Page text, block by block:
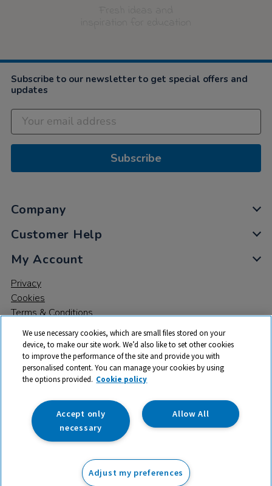
Subscribe to our newsletter to get special offers and
updates
Subscribe
Company
Customer Help
My Account
Privacy
Cookies
Terms & Conditions
© 2026 All rights reserved. TTS ​is a trading name and registered
trade mark of RM Educational Resources Ltd. Registered Office:
142B Park Drive, Milton Park, Milton, Abingdon, Oxon, OX14 4SE.
Registered Number: 03100039
We use necessary cookies, which are small files stored on your
device, to make our site work. We’d also like to set other cookies
to improve the performance of the site and provide you with
personalised content. You can manage your cookies by using
the options provided. Cookie policy
Allow All
Accept only
necessary
Adjust my preferences